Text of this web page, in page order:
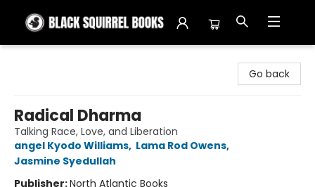
Go back
Radical Dharma
Talking Race, Love, and Liberation
angel Kyodo Williams, Lama Rod Owens,
Jasmine Syedullah
Publisher:North Atlantic Books